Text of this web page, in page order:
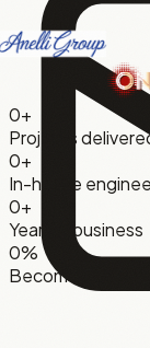
0+
Projects
0+
In-house
0+
Years in business
0%
Become ongoing